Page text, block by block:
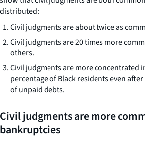
distributed:
Civil judgments are about twice as
Civil judgments are 20 times more
others.
Civil judgments are more concentrated
percentage of Black residents even
of unpaid debts.
Civil judgments are more
bankruptcies